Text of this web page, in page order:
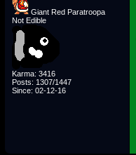
Giant Red Paratroopa
Not Edible
Karma: 3416
Posts: 1307/1447
Since: 02-12-16